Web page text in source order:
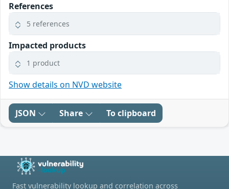
References
5 references
Impacted products
1 product
Show details on NVD website
JSON Share To clipboard
Fast vulnerability lookup and correlation across